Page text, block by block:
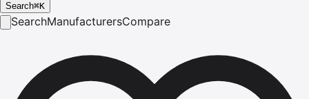
Search⌘K
SearchManufacturersCompare